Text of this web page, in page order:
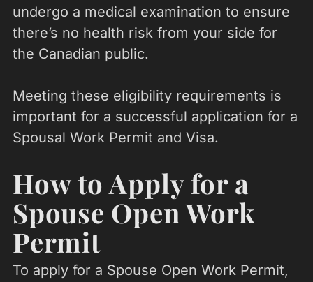
undergo a medical examination to ensure
there’s no health risk from your side for
the Canadian public.
Meeting these eligibility requirements is
important for a successful application for a
Spousal Work Permit and Visa.
How to Apply for a
Spouse Open Work
Permit
To apply for a Spouse Open Work Permit,